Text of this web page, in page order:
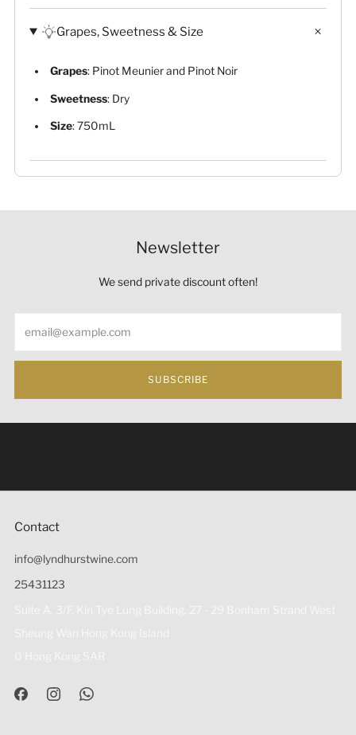
Grapes, Sweetness & Size
Grapes: Pinot Meunier and Pinot Noir
Sweetness: Dry
Size: 750mL
Newsletter
We send private discount often!
SUBSCRIBE
Contact
info@lyndhurstwine.com
25431123